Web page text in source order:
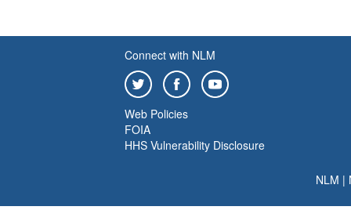
Connect with NLM
Web Policies
FOIA
HHS Vulnerability Disclosure
NLM |